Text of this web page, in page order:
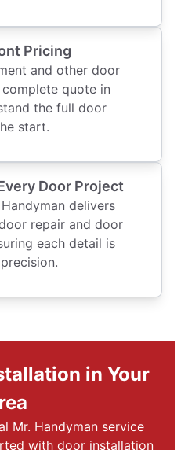
Pricing
and other door
quote in
the full door
start.
Door Project
delivers
repair and door
each detail is
in Your
Mr. Handyman service
with door installation